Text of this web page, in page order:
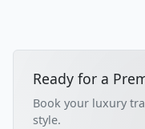
Ready for a
Book your luxury
style.